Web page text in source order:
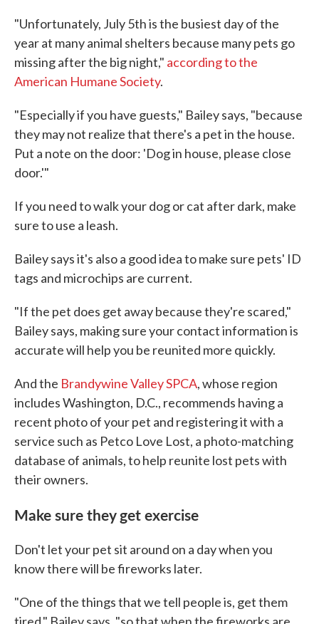
"Unfortunately, July 5th is the busiest day of the
year at many animal shelters because many pets go
missing after the big night," according to the
American Humane Society.
"Especially if you have guests," Bailey says, "because
they may not realize that there's a pet in the house.
Put a note on the door: 'Dog in house, please close
door.'"
If you need to walk your dog or cat after dark, make
sure to use a leash.
Bailey says it's also a good idea to make sure pets' ID
tags and microchips are current.
"If the pet does get away because they're scared,"
Bailey says, making sure your contact information is
accurate will help you be reunited more quickly.
And the Brandywine Valley SPCA, whose region
includes Washington, D.C., recommends having a
recent photo of your pet and registering it with a
service such as Petco Love Lost, a photo-matching
database of animals, to help reunite lost pets with
their owners.
Make sure they get exercise
Don't let your pet sit around on a day when you
know there will be fireworks later.
"One of the things that we tell people is, get them